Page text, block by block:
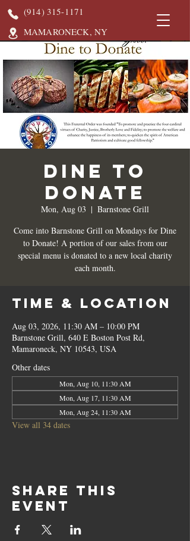
(914) 315-1171
MAMARONECK, NY
DINE TO
DONATE
Mon, Aug 03
  |
Barnstone Grill
Come into Barnstone Grill on Mondays for Dine
to Donate! A portion of our sales from our
special menu is donated to a new local charity
each month.
Time & Location
Aug 03, 2026, 11:30 AM – 10:00 PM
Barnstone Grill, 640 E Boston Post Rd,
Mamaroneck, NY 10543, USA
Other dates
Mon, Aug 10, 11:30 AM
Mon, Aug 17, 11:30 AM
Mon, Aug 24, 11:30 AM
View all 34 dates
Share this
event